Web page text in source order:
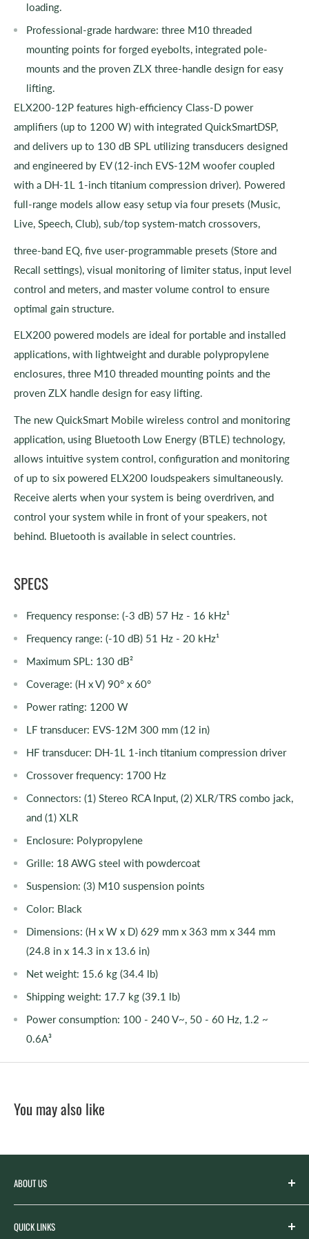
loading.
Professional-grade hardware: three M10 threaded
mounting points for forged eyebolts, integrated pole-
mounts and the proven ZLX three-handle design for easy
lifting.
ELX200-12P features high-efficiency Class-D power
amplifiers (up to 1200 W) with integrated QuickSmartDSP,
and delivers up to 130 dB SPL utilizing transducers designed
and engineered by EV (12-inch EVS-12M woofer coupled
with a DH-1L 1-inch titanium compression driver). Powered
full-range models allow easy setup via four presets (Music,
Live, Speech, Club), sub/top system-match crossovers,
three-band EQ, five user-programmable presets (Store and
Recall settings), visual monitoring of limiter status, input level
control and meters, and master volume control to ensure
optimal gain structure.
ELX200 powered models are ideal for portable and installed
applications, with lightweight and durable polypropylene
enclosures, three M10 threaded mounting points and the
proven ZLX handle design for easy lifting.
The new QuickSmart Mobile wireless control and monitoring
application, using Bluetooth Low Energy (BTLE) technology,
allows intuitive system control, configuration and monitoring
of up to six powered ELX200 loudspeakers simultaneously.
Receive alerts when your system is being overdriven, and
control your system while in front of your speakers, not
behind. Bluetooth is available in select countries.
SPECS
Frequency response: (-3 dB) 57 Hz - 16 kHz¹
Frequency range: (-10 dB) 51 Hz - 20 kHz¹
Maximum SPL: 130 dB²
Coverage: (H x V) 90° x 60°
Power rating: 1200 W
LF transducer: EVS-12M 300 mm (12 in)
HF transducer: DH-1L 1-inch titanium compression driver
Crossover frequency: 1700 Hz
Connectors: (1) Stereo RCA Input, (2) XLR/TRS combo jack,
and (1) XLR
Enclosure: Polypropylene
Grille: 18 AWG steel with powdercoat
Suspension: (3) M10 suspension points
Color: Black
Dimensions: (H x W x D) 629 mm x 363 mm x 344 mm
(24.8 in x 14.3 in x 13.6 in)
Net weight: 15.6 kg (34.4 lb)
Shipping weight: 17.7 kg (39.1 lb)
Power consumption: 100 - 240 V~, 50 - 60 Hz, 1.2 ~
0.6A³
You may also like
ABOUT US
with the goal of serving the music needs of our
QUICK LINKS